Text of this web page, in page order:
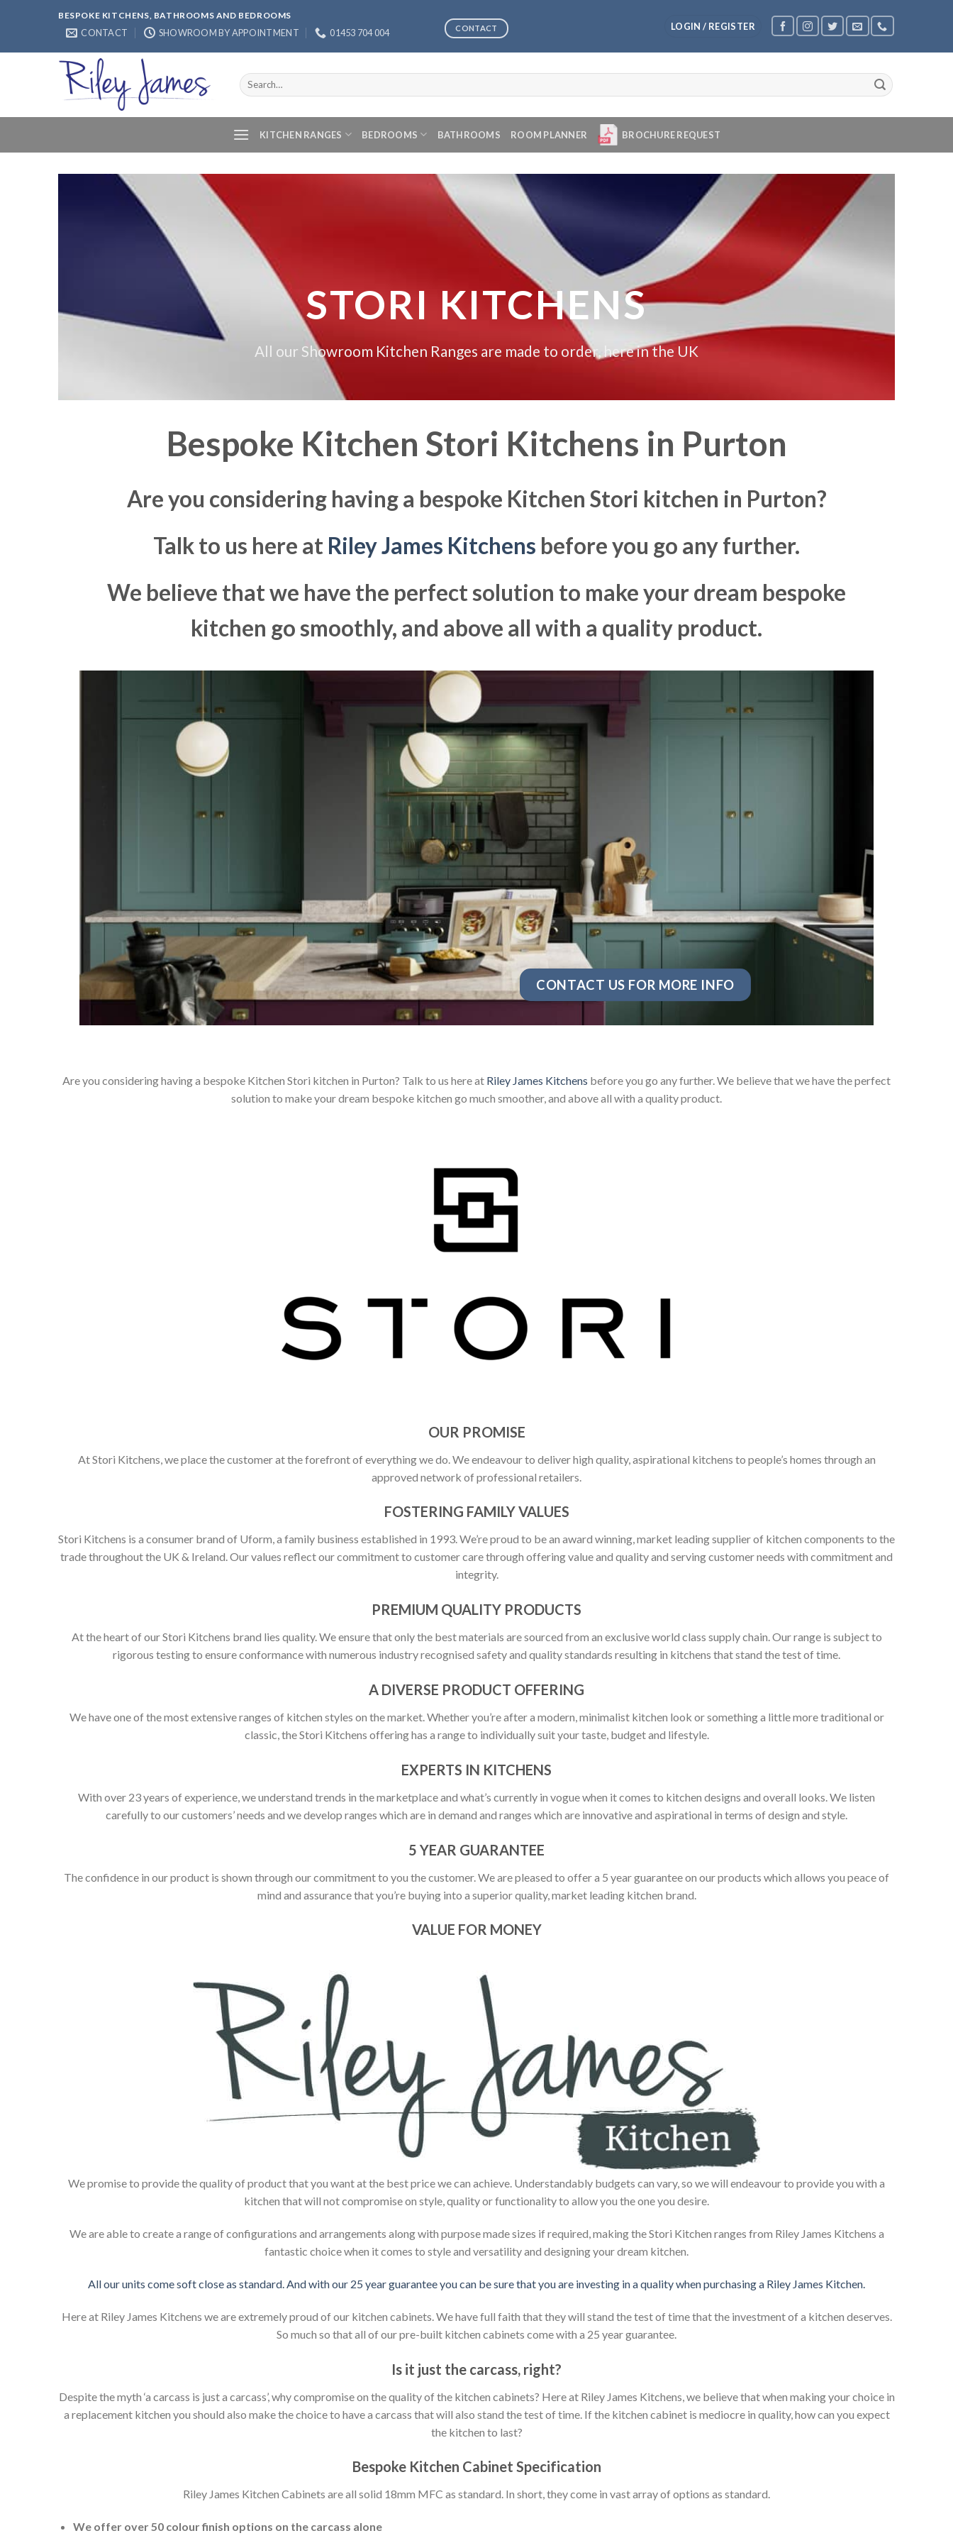
BESPOKE KITCHENS, BATHROOMS AND BEDROOMS
CONTACT SHOWROOM BY APPOINTMENT 01453 704 004 CONTACT LOGIN / REGISTER
Search
for:
KITCHEN RANGES BEDROOMS BATHROOMS ROOM PLANNER BROCHURE REQUEST
STORI KITCHENS
All our Showroom Kitchen Ranges are made to order, here in the UK
Bespoke Kitchen Stori Kitchens in Purton
Are you considering having a bespoke Kitchen Stori kitchen in Purton?
Talk to us here at Riley James Kitchens before you go any further.
We believe that we have the perfect solution to make your dream bespoke
kitchen go smoothly, and above all with a quality product.
CONTACT US FOR MORE INFO
Are you considering having a bespoke Kitchen Stori kitchen in Purton? Talk to us here at Riley James Kitchens before you go any further. We believe that we have the perfect
solution to make your dream bespoke kitchen go much smoother, and above all with a quality product.
OUR PROMISE
At Stori Kitchens, we place the customer at the forefront of everything we do. We endeavour to deliver high quality, aspirational kitchens to people’s homes through an
approved network of professional retailers.
FOSTERING FAMILY VALUES
Stori Kitchens is a consumer brand of Uform, a family business established in 1993. We’re proud to be an award winning, market leading supplier of kitchen components to the
trade throughout the UK & Ireland. Our values reflect our commitment to customer care through offering value and quality and serving customer needs with commitment and
integrity.
PREMIUM QUALITY PRODUCTS
At the heart of our Stori Kitchens brand lies quality. We ensure that only the best materials are sourced from an exclusive world class supply chain. Our range is subject to
rigorous testing to ensure conformance with numerous industry recognised safety and quality standards resulting in kitchens that stand the test of time.
A DIVERSE PRODUCT OFFERING
We have one of the most extensive ranges of kitchen styles on the market. Whether you’re after a modern, minimalist kitchen look or something a little more traditional or
classic, the Stori Kitchens offering has a range to individually suit your taste, budget and lifestyle.
EXPERTS IN KITCHENS
With over 23 years of experience, we understand trends in the marketplace and what’s currently in vogue when it comes to kitchen designs and overall looks. We listen
carefully to our customers’ needs and we develop ranges which are in demand and ranges which are innovative and aspirational in terms of design and style.
5 YEAR GUARANTEE
The confidence in our product is shown through our commitment to you the customer. We are pleased to offer a 5 year guarantee on our products which allows you peace of
mind and assurance that you’re buying into a superior quality, market leading kitchen brand.
VALUE FOR MONEY
We promise to provide the quality of product that you want at the best price we can achieve. Understandably budgets can vary, so we will endeavour to provide you with a
kitchen that will not compromise on style, quality or functionality to allow you the one you desire.
We are able to create a range of configurations and arrangements along with purpose made sizes if required, making the Stori Kitchen ranges from Riley James Kitchens a
fantastic choice when it comes to style and versatility and designing your dream kitchen.
All our units come soft close as standard. And with our 25 year guarantee you can be sure that you are investing in a quality when purchasing a Riley James Kitchen.
Here at Riley James Kitchens we are extremely proud of our kitchen cabinets. We have full faith that they will stand the test of time that the investment of a kitchen deserves.
So much so that all of our pre-built kitchen cabinets come with a 25 year guarantee.
Is it just the carcass, right?
Despite the myth ‘a carcass is just a carcass’, why compromise on the quality of the kitchen cabinets? Here at Riley James Kitchens, we believe that when making your choice in
a replacement kitchen you should also make the choice to have a carcass that will also stand the test of time. If the kitchen cabinet is mediocre in quality, how can you expect
the kitchen to last?
Bespoke Kitchen Cabinet Specification
Riley James Kitchen Cabinets are all solid 18mm MFC as standard. In short, they come in vast array of options as standard.
We offer over 50 colour finish options on the carcass alone